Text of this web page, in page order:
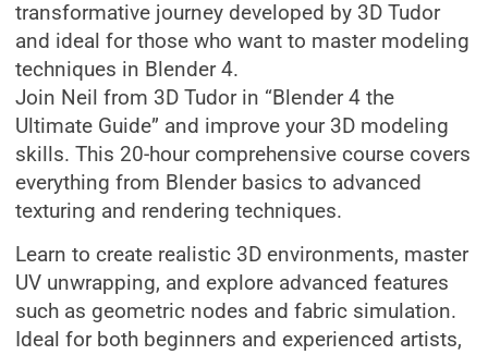
transformative journey developed by 3D Tudor
and ideal for those who want to master modeling
techniques in Blender 4.
Join Neil from 3D Tudor in “Blender 4 the
Ultimate Guide” and improve your 3D modeling
skills. This 20-hour comprehensive course covers
everything from Blender basics to advanced
texturing and rendering techniques.
Learn to create realistic 3D environments, master
UV unwrapping, and explore advanced features
such as geometric nodes and fabric simulation.
Ideal for both beginners and experienced artists,